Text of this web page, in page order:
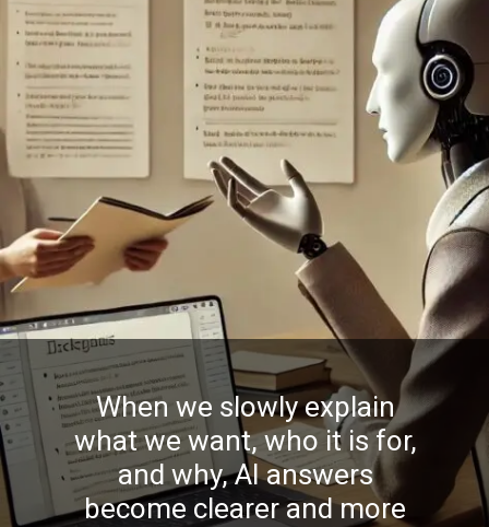
When we slowly explain
what we want, who it is for,
and why, AI answers
become clearer and more